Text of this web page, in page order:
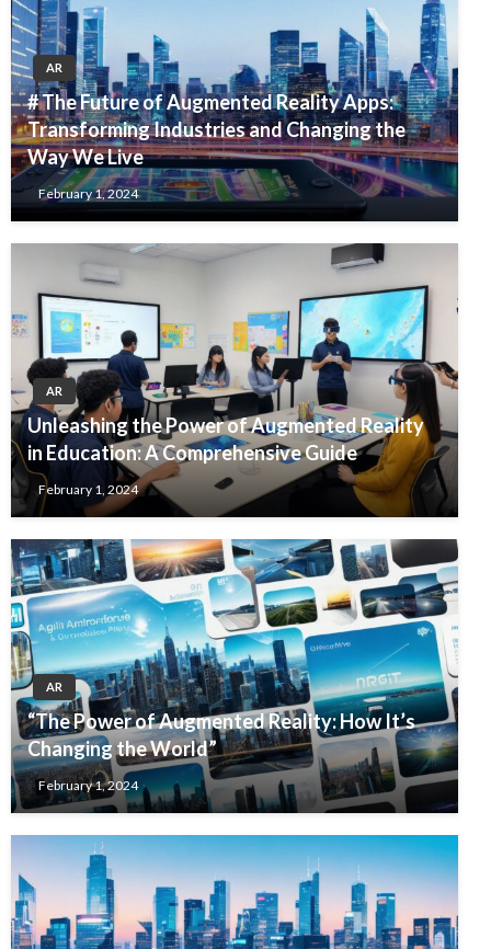
AR
# The Future of Augmented Reality Apps:
Transforming Industries and Changing the
Way We Live
February 1, 2024
AR
Unleashing the Power of Augmented Reality
in Education: A Comprehensive Guide
February 1, 2024
AR
“The Power of Augmented Reality: How It’s
Changing the World”
February 1, 2024